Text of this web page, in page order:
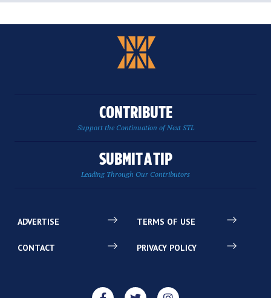
CONTRIBUTE
Support the Continuation of Next STL
SUBMIT A TIP
Leading Through Our Contributors
ADVERTISE
CONTACT
TERMS OF USE
PRIVACY POLICY